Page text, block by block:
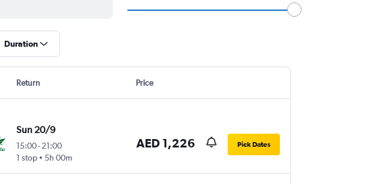
Duration
Return Price
Sun 20/9
15:00- 21:00
1 stop
5h 00m
AED 1,226 Pick Dates